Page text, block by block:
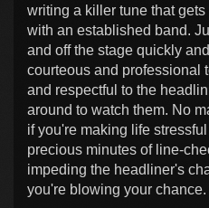
writing a killer tune that
with an established band.
and off the stage quickly
courteous and professional
and respectful to the
around to watch them. No
if you're making life
precious minutes of line-
impeding the headliner's
you're blowing your chance.